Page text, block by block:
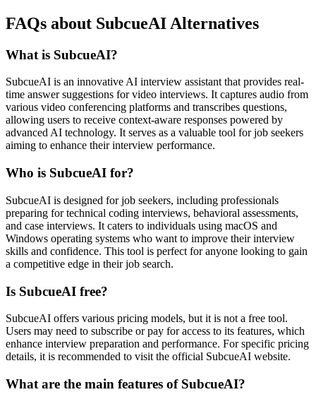
FAQs about SubcueAI Alternatives
What is SubcueAI?
SubcueAI is an innovative AI interview assistant that provides real-
time answer suggestions for video interviews. It captures audio from
various video conferencing platforms and transcribes questions,
allowing users to receive context-aware responses powered by
advanced AI technology. It serves as a valuable tool for job seekers
aiming to enhance their interview performance.
Who is SubcueAI for?
SubcueAI is designed for job seekers, including professionals
preparing for technical coding interviews, behavioral assessments,
and case interviews. It caters to individuals using macOS and
Windows operating systems who want to improve their interview
skills and confidence. This tool is perfect for anyone looking to gain
a competitive edge in their job search.
Is SubcueAI free?
SubcueAI offers various pricing models, but it is not a free tool.
Users may need to subscribe or pay for access to its features, which
enhance interview preparation and performance. For specific pricing
details, it is recommended to visit the official SubcueAI website.
What are the main features of SubcueAI?